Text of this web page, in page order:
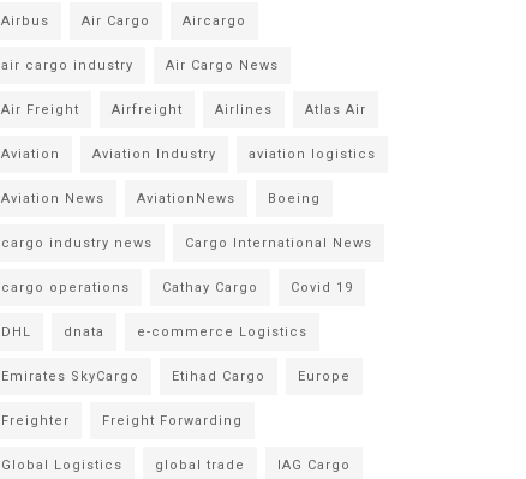
Airbus Air Cargo Aircargo
air cargo industry Air Cargo News
Air Freight Airfreight Airlines Atlas Air
Aviation Aviation Industry aviation logistics
Aviation News AviationNews Boeing
cargo industry news Cargo International News
cargo operations Cathay Cargo Covid 19
DHL dnata e-commerce Logistics
Emirates SkyCargo Etihad Cargo Europe
Freighter Freight Forwarding
Global Logistics global trade IAG Cargo